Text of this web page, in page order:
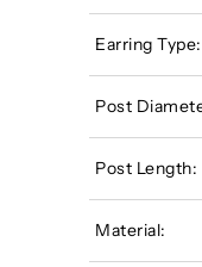
Earring Type:
Post
Post Length:
Material: